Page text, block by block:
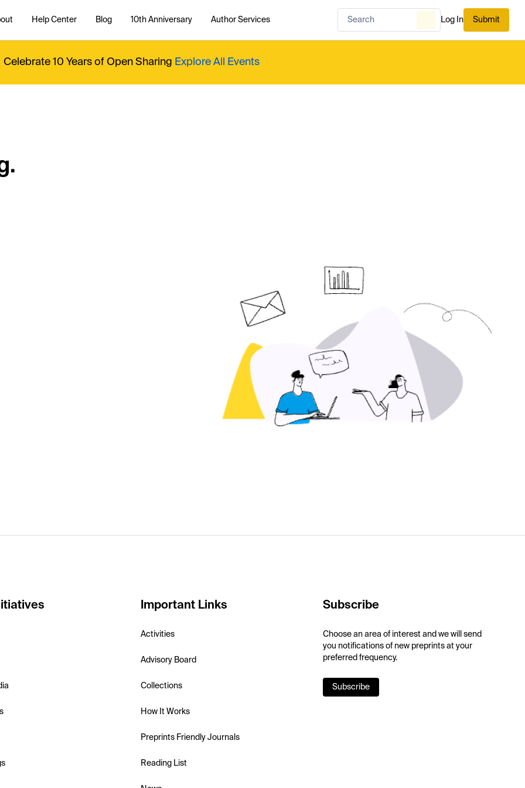
Help Center Blog 10th Anniversary Author Services Log In Submit
Celebrate 10 Years of Open Sharing Explore All Events
Important Links
Activities
Advisory Board
Collections
How It Works
Preprints Friendly Journals
Reading List
Subscribe
Choose an area of interest and we will send
you notifications of new preprints at your
preferred frequency.
Subscribe